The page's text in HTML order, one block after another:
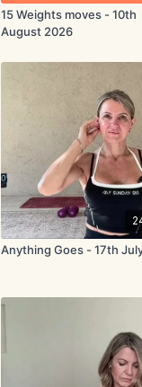
15 Weights moves - 10th
August 2026
Anything Goes - 17th